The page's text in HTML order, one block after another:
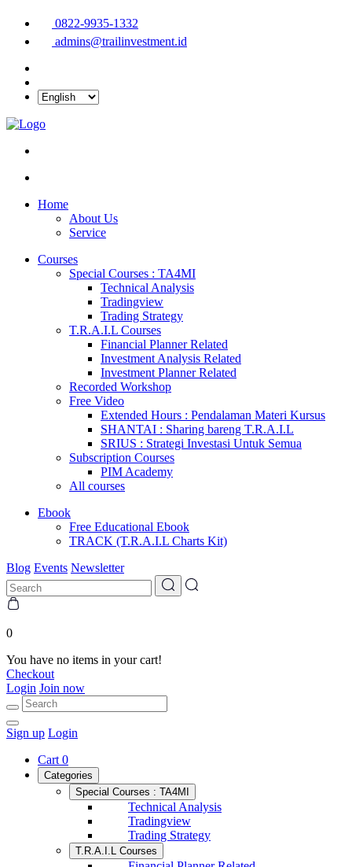
0822-9935-1332
admins@trailinvestment.id
Home
About Us
Service
Courses
Special Courses : TA4MI
Technical Analysis
Tradingview
Trading Strategy
T.R.A.I.L Courses
Financial Planner Related
Investment Analysis Related
Investment Planner Related
Recorded Workshop
Free Video
Extended Hours : Pendalaman Materi Kursus
SHANTAI : Sharing bareng T.R.A.I.L
SRIUS : Strategi Investasi Untuk Semua
Subscription Courses
PIM Academy
All courses
Ebook
Free Educational Ebook
TRACK (T.R.A.I.L Charts Kit)
Blog Events Newsletter
0
You have no items in your cart!
Checkout
Login Join now
Sign up Login
Cart 0
Categories
Special Courses : TA4MI
Technical Analysis
Tradingview
Trading Strategy
T.R.A.I.L Courses